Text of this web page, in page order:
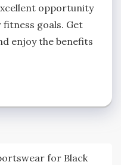
opportunity
goals. Get
enjoy the benefits
for Black